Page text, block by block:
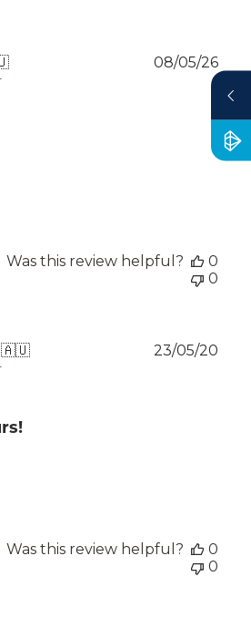
date
08/05/26
Was this review helpful?
0
0
🇦🇺 23/05/20
Was this review helpful?
0
0